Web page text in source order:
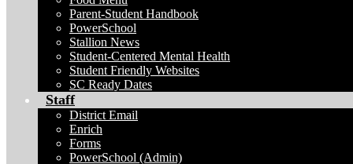
Parent-Student Handbook
PowerSchool
Stallion News
Student-Centered Mental Health
Student Friendly Websites
SC Ready Dates
Staff
District Email
Enrich
Forms
PowerSchool (Admin)